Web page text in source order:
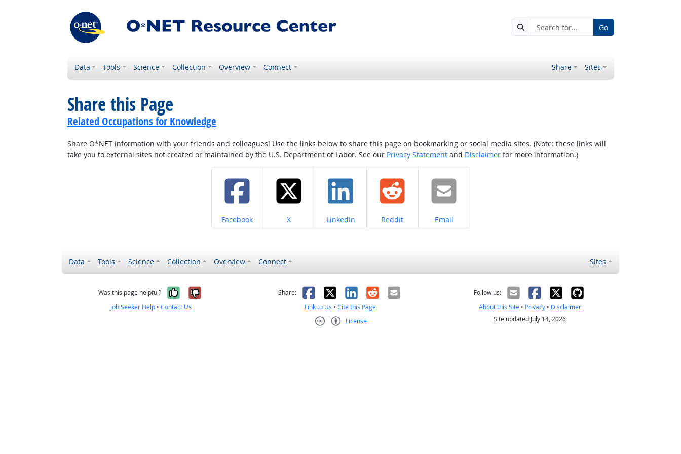
Go
Data Tools Science Collection Overview Connect Share Sites
Share this Page
Related Occupations for Knowledge
Share O*NET information with your friends and colleagues! Use the links below to share this page on bookmarking or social media sites. (Note: these links will
take you to external sites not created or maintained by the U.S. Department of Labor. See our Privacy Statementand Disclaimerfor more information.)
Share on
Facebook Share on
X Share on
LinkedIn Share on
Reddit Share on
Email
Data Tools Science Collection Overview Connect Sites
Was this page helpful? Yes, it was helpful
No, it was not helpful
Job Seeker Help •Contact Us
Share: Facebook
X LinkedIn
RedditEmail
Link to Us •Cite this Page
License
Follow us:
About this Site• Privacy• Disclaimer
Site updated July 14, 2026